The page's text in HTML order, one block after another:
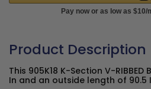
Product Description
This 905K18 K-Section V-RIBBED
In and an outside length of 90.5